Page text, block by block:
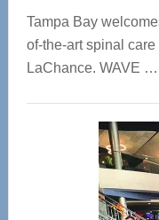
Tampa Bay
of-the-art spinal
LaChance. WAVE …